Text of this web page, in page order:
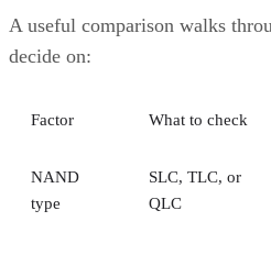
A useful comparison walks
decide on:
Factor What to check
NAND
type
SLC, TLC, or
QLC